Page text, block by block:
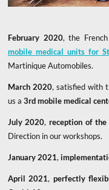
February 2020, the
mobile medical units for
Martinique Automobiles.
March 2020, satisfied with
us a 3rd mobile medical
July 2020,reception of
Direction in our workshops.
January 2021,
April 2021, perfectly